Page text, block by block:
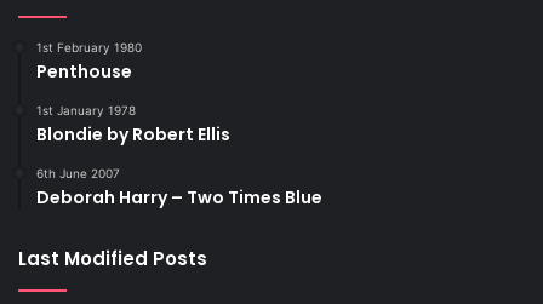
1st February 1980
Penthouse
1st January 1978
Blondie by Robert Ellis
6th June 2007
Deborah Harry – Two Times Blue
Last Modified Posts